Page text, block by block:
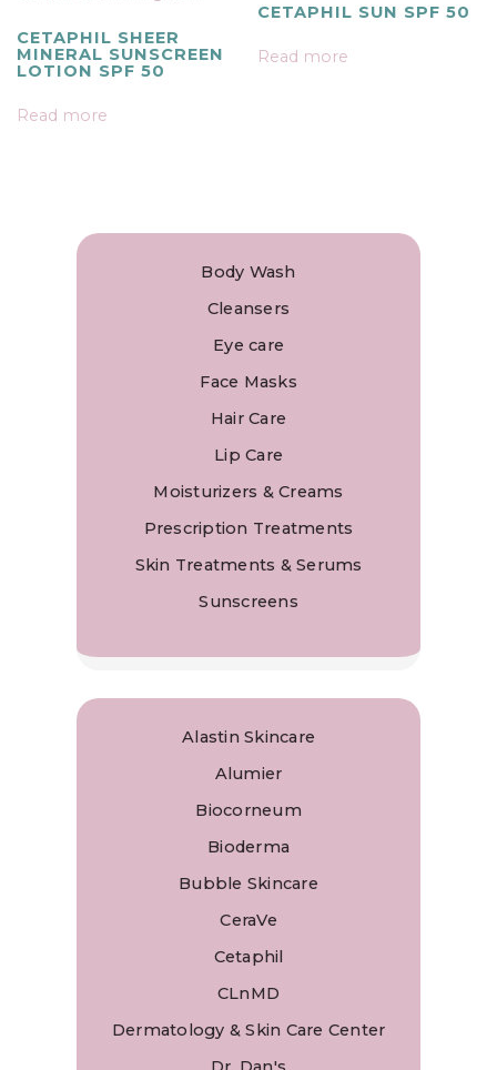
CETAPHIL SHEER
MINERAL SUNSCREEN
LOTION SPF 50
Read more
CETAPHIL SUN SPF 50
Read more
Body Wash
Cleansers
Eye care
Face Masks
Hair Care
Lip Care
Moisturizers & Creams
Prescription Treatments
Skin Treatments & Serums
Sunscreens
Alastin Skincare
Alumier
Biocorneum
Bioderma
Bubble Skincare
CeraVe
Cetaphil
CLnMD
Dermatology & Skin Care Center